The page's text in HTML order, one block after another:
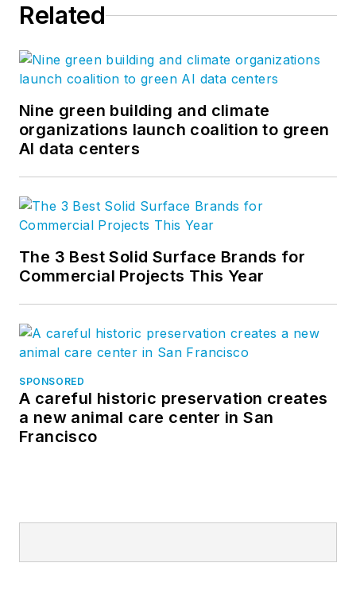
Related
Nine green building and climate
organizations launch coalition to green
AI data centers
The 3 Best Solid Surface Brands for
Commercial Projects This Year
SPONSORED
A careful historic preservation creates
a new animal care center in San
Francisco